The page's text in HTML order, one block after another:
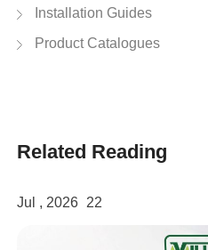
Installation Guides
Product Catalogues
Related Reading
Jul , 2026 22